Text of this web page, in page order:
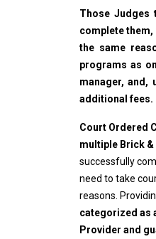
Those Judges
complete
the same
programs as
manager, and,
additional fees.
Court Ordered
multiple Brick
successfully
need to take
reasons.
categorized as
Provider and